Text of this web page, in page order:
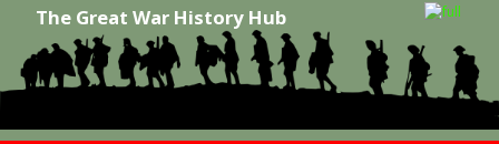
The Great War History Hub